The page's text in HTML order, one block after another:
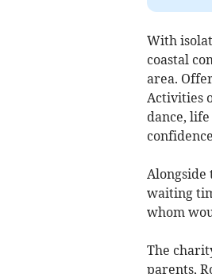
With
coastal
area.
Activities
dance,
Alongside
waiting
whom
The
parents,